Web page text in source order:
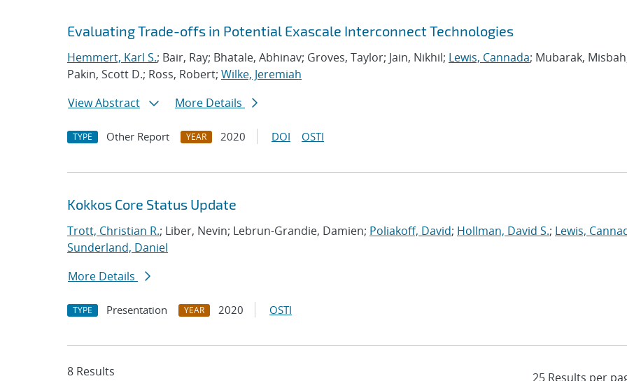
Evaluating Trade-offs in Potential Exascale Interconnect Technologies
Hemmert, Karl S.; Bair, Ray; Bhatale, Abhinav; Groves, Taylor; Jain, Nikhil; Lewis, Cannada; Mubarak,
Pakin, Scott D.; Ross, Robert; Wilke, Jeremiah
View Abstract
More Details
TYPE Other Report YEAR 2020 DOI OSTI
Kokkos Core Status Update
Trott, Christian R.; Liber, Nevin; Lebrun-Grandie, Damien; Poliakoff, David; Hollman, David S.; Lewis,
Sunderland, Daniel
More Details
TYPE Presentation YEAR 2020 OSTI
8 Results